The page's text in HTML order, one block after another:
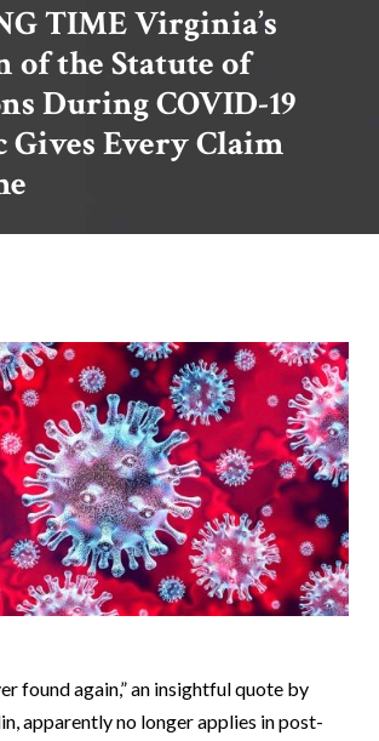
TIME Virginia’s
of the Statute of
During COVID-19
Gives Every Claim
found again,” an insightful quote by
apparently no longer applies in post-